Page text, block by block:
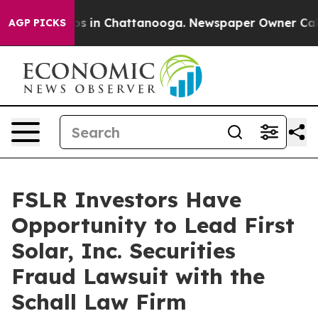
AGP PICKS
Chaos in Chattanooga. Newspaper Owner
FSLR Investors Have
Opportunity to Lead First
Solar, Inc. Securities
Fraud Lawsuit with the
Schall Law Firm